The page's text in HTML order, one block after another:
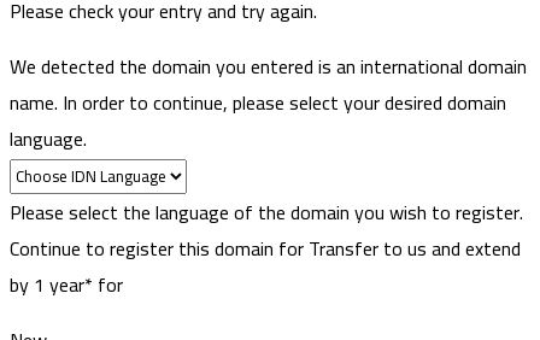
Please check your entry and try again.
We detected the domain you entered is an international domain
name. In order to continue, please select your desired domain
language.
Please select the language of the domain you wish to register.
Continue to register this domain forTransfer to us and extend
by 1 year* for